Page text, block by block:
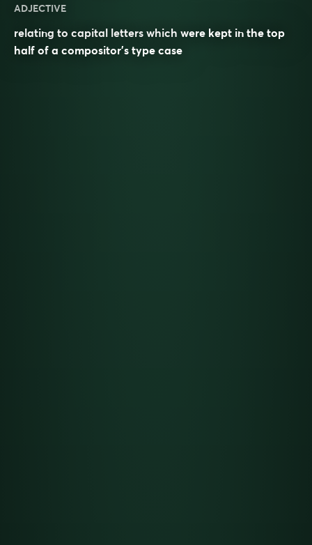
ADJECTIVE
relating to capital letters which were kept in the top
half of a compositor’s type case